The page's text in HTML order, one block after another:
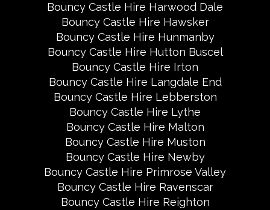
Bouncy Castle Hire Harwood Dale
Bouncy Castle Hire Hawsker
Bouncy Castle Hire Hunmanby
Bouncy Castle Hire Hutton Buscel
Bouncy Castle Hire Irton
Bouncy Castle Hire Langdale End
Bouncy Castle Hire Lebberston
Bouncy Castle Hire Lythe
Bouncy Castle Hire Malton
Bouncy Castle Hire Muston
Bouncy Castle Hire Newby
Bouncy Castle Hire Primrose Valley
Bouncy Castle Hire Ravenscar
Bouncy Castle Hire Reighton